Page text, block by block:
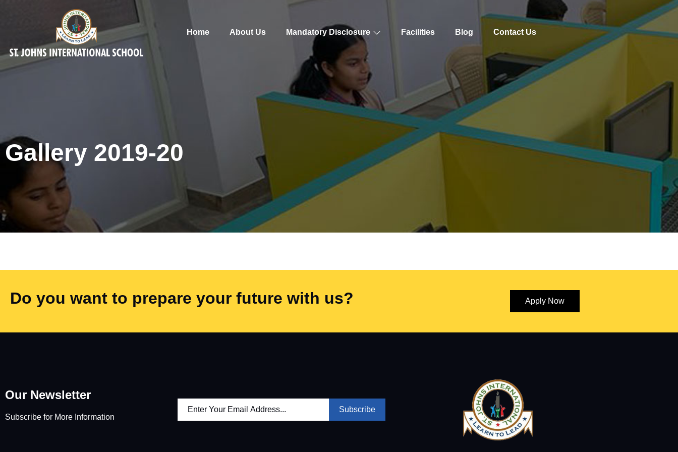
Home About Us Mandatory Disclosure Facilities Blog Contact Us
Gallery 2019-20
Do you want to prepare your future with us? Apply Now
Our Newsletter
Subscribe for More Information
Subscribe